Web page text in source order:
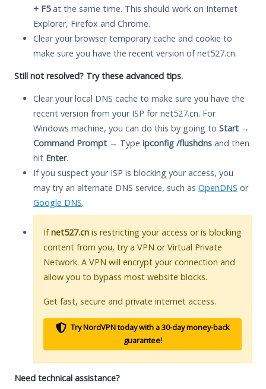
+ F5at the same time. This should work on Internet
Explorer, Firefox and Chrome.
Clear your browser temporary cache and cookie to
make sure you have the recent version of net527.cn.
Still not resolved? Try these advanced tips.
Clear your local DNS cache to make sure you have the
recent version from your ISP for net527.cn. For
Windows machine, you can do this by going to Start →
Command Prompt → Type ipconfig /flushdns and then
hit Enter.
If you suspect your ISP is blocking your access, you
may try an alternate DNS service, such as OpenDNS or
Google DNS.
Ifnet527.cn is restricting your access or is blocking
content from you, try a VPN or Virtual Private
Network. A VPN will encrypt your connection and
allow you to bypass most website blocks.
Get fast, secure and private internet access.
Try NordVPN today with a 30-day money-back
guarantee!
Need technical assistance?